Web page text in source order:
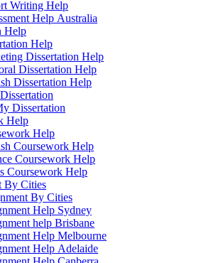
Writing Help
Help Australia
Help
Help
Dissertation Help
Dissertation Help
Dissertation Help
Dissertation
Help
Help
Coursework Help
Coursework Help
Coursework Help
By Cities
By Cities
Help Sydney
help Brisbane
Help Melbourne
Help Adelaide